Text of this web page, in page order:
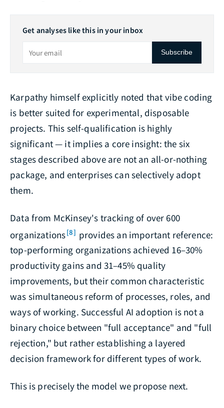
Get analyses like this in your inbox
Subscribe
Karpathy himself explicitly noted that vibe coding
is better suited for experimental, disposable
projects. This self-qualification is highly
significant — it implies a core insight: the six
stages described above are not an all-or-nothing
package, and enterprises can selectively adopt
them.
Data from McKinsey's tracking of over 600
organizations[8] provides an important reference:
top-performing organizations achieved 16–30%
productivity gains and 31–45% quality
improvements, but their common characteristic
was simultaneous reform of processes, roles, and
ways of working. Successful AI adoption is not a
binary choice between "full acceptance" and "full
rejection," but rather establishing a layered
decision framework for different types of work.
This is precisely the model we propose next.